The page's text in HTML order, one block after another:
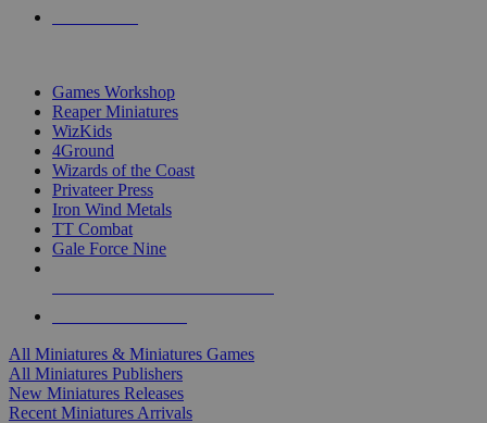
Games Workshop
Reaper Miniatures
WizKids
4Ground
Wizards of the Coast
Privateer Press
Iron Wind Metals
TT Combat
Gale Force Nine
All Miniatures & Miniatures Games
All Miniatures Publishers
New Miniatures Releases
Recent Miniatures Arrivals